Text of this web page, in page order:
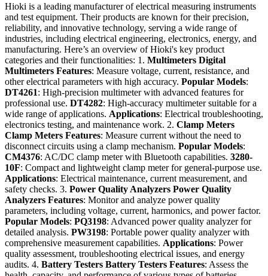
Hioki is a leading manufacturer of electrical measuring instruments
and test equipment. Their products are known for their precision,
reliability, and innovative technology, serving a wide range of
industries, including electrical engineering, electronics, energy, and
manufacturing. Here’s an overview of Hioki's key product
categories and their functionalities: 1. Multimeters Digital
Multimeters Features: Measure voltage, current, resistance, and
other electrical parameters with high accuracy. Popular Models:
DT4261: High-precision multimeter with advanced features for
professional use. DT4282: High-accuracy multimeter suitable for a
wide range of applications. Applications: Electrical troubleshooting,
electronics testing, and maintenance work. 2. Clamp Meters
Clamp Meters Features: Measure current without the need to
disconnect circuits using a clamp mechanism. Popular Models:
CM4376: AC/DC clamp meter with Bluetooth capabilities. 3280-
10F: Compact and lightweight clamp meter for general-purpose use.
Applications: Electrical maintenance, current measurement, and
safety checks. 3. Power Quality Analyzers Power Quality
Analyzers Features: Monitor and analyze power quality
parameters, including voltage, current, harmonics, and power factor.
Popular Models: PQ3198: Advanced power quality analyzer for
detailed analysis. PW3198: Portable power quality analyzer with
comprehensive measurement capabilities. Applications: Power
quality assessment, troubleshooting electrical issues, and energy
audits. 4. Battery Testers Battery Testers Features: Assess the